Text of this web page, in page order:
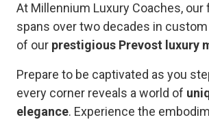
At Millennium Luxury Coaches,
spans over two decades in
of our prestigious Prevost luxury
Prepare to be captivated as you
every corner reveals a world of
elegance. Experience the